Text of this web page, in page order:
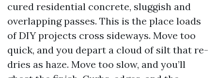
cured residential concrete, sluggish and
overlapping passes. This is the place loads
of DIY projects cross sideways. Move too
quick, and you depart a cloud of silt that re-
dries as haze. Move too slow, and you’ll